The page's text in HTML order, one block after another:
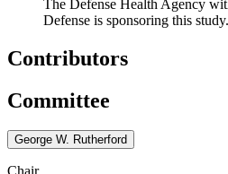
The Defense Health Agency
Defense is sponsoring this study.
Contributors
Committee
George W. Rutherford